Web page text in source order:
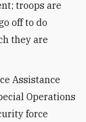
troops are
off to do
they are
Assistance
Operations
force